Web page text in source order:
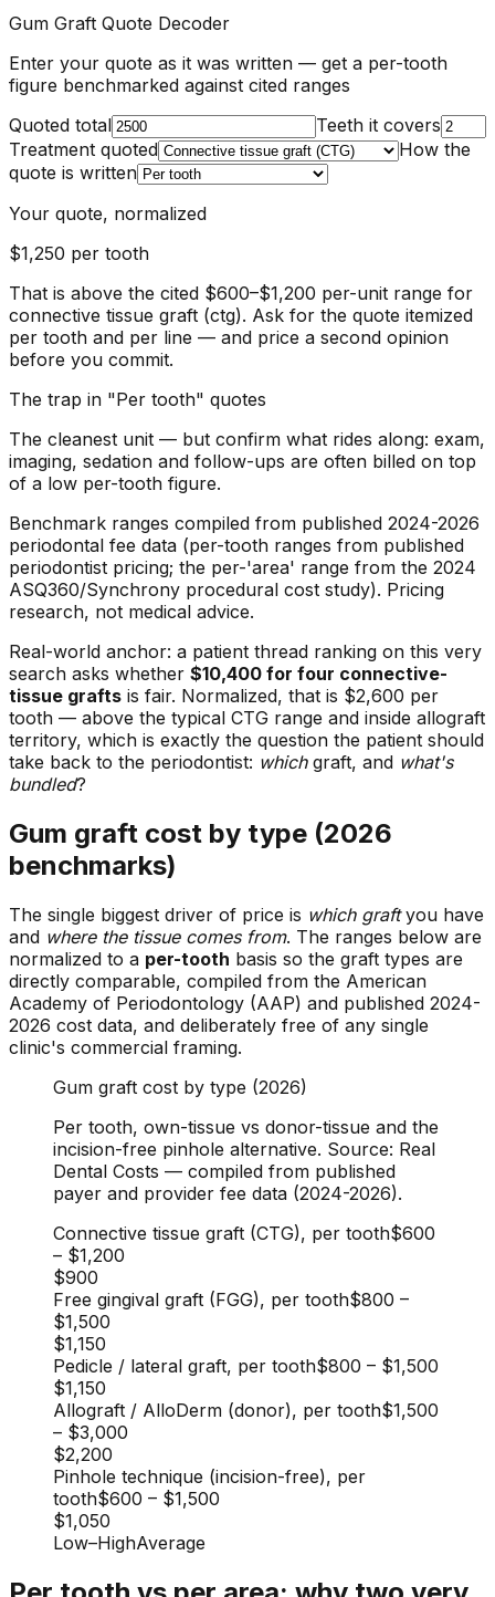
Gum Graft Quote Decoder
Enter your quote as it was written — get a per-tooth
figure benchmarked against cited ranges
Quoted total
Teeth it covers
Treatment quoted
How the
quote is written
Your quote, normalized
$1,250 per tooth
That is above the cited $600–$1,200 per-unit range for
connective tissue graft (ctg). Ask for the quote itemized
per tooth and per line — and price a second opinion
before you commit.
The trap in "Per tooth" quotes
The cleanest unit — but confirm what rides along: exam,
imaging, sedation and follow-ups are often billed on top
of a low per-tooth figure.
Benchmark ranges compiled from published 2024-2026
periodontal fee data (per-tooth ranges from published
periodontist pricing; the per-'area' range from the 2024
ASQ360/Synchrony procedural cost study). Pricing
research, not medical advice.
Real-world anchor: a patient thread ranking on this very
search asks whether $10,400 for four connective-
tissue grafts is fair. Normalized, that is $2,600 per
tooth — above the typical CTG range and inside allograft
territory, which is exactly the question the patient should
take back to the periodontist: whichgraft, and what's
bundled?
Gum graft cost by type (2026
benchmarks)
The single biggest driver of price is which graftyou have
and where the tissue comes from. The ranges below are
normalized to a per-tooth basis so the graft types are
directly comparable, compiled from the American
Academy of Periodontology (AAP) and published 2024-
2026 cost data, and deliberately free of any single
clinic's commercial framing.
Gum graft cost by type (2026)
Per tooth, own-tissue vs donor-tissue and the
incision-free pinhole alternative. Source: Real
Dental Costs — compiled from published
payer and provider fee data (2024-2026).
Connective tissue graft (CTG), per tooth$600
– $1,200
$900
Free gingival graft (FGG), per tooth$800 –
$1,500
$1,150
Pedicle / lateral graft, per tooth$800 – $1,500
$1,150
Allograft / AlloDerm (donor), per tooth$1,500
– $3,000
$2,200
Pinhole technique (incision-free), per
tooth$600 – $1,500
$1,050
Low–HighAverage